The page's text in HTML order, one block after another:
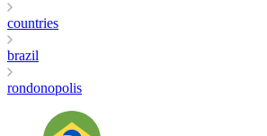
countries
brazil
rondonopolis